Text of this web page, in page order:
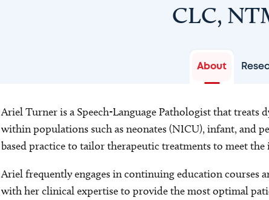
CLC,
About
Ariel Turner is a Speech-Language Pathologist that treats
within populations such as neonates (NICU), infant, and
based practice to tailor therapeutic treatments to meet
Ariel frequently engages in continuing education courses
with her clinical expertise to provide the most optimal